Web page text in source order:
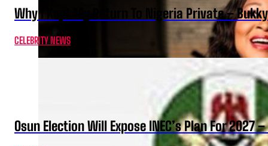
Why I Kept My Return To Nigeria Private –
CELEBRITY NEWS
Osun Election Will Expose INEC’s Plan For 2027